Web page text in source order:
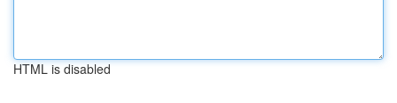
HTML is disabled